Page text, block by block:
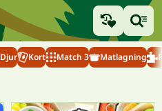
Djur Kort Match 3 Matlagning